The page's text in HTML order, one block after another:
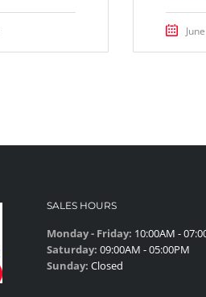
SALES HOURS
Monday - Friday: 10:00AM -
Saturday: 09:00AM - 05:00PM
Sunday: Closed